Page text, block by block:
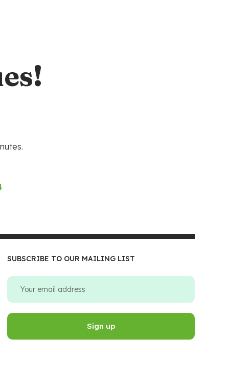
SUBSCRIBE TO OUR MAILING LIST